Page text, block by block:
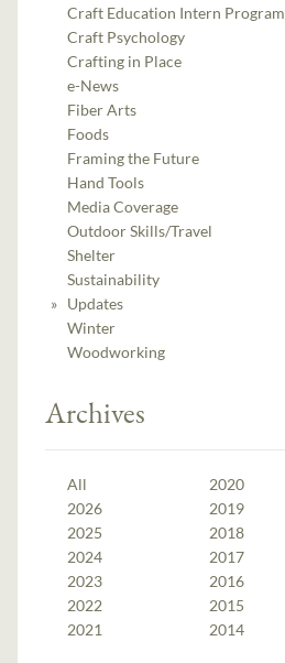
Craft Education Intern Program
Craft Psychology
Crafting in Place
e-News
Fiber Arts
Foods
Framing the Future
Hand Tools
Media Coverage
Outdoor Skills/Travel
Shelter
Sustainability
Updates
Winter
Woodworking
Archives
All
2026
2025
2024
2023
2022
2021
2020
2019
2018
2017
2016
2015
2014